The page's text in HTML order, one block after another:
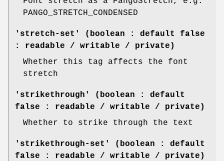
PANGO_STRETCH_CONDENSED
'stretch-set' (boolean : default false
: readable / writable / private)
Whether this tag affects the font
stretch
'strikethrough' (boolean : default
false : readable / writable / private)
Whether to strike through the text
'strikethrough-set' (boolean : default
false : readable / writable / private)